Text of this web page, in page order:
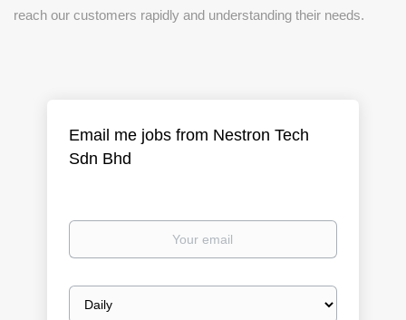
reach our customers rapidly and understanding their needs.
Email me jobs from Nestron Tech
Sdn Bhd
Your
Email
frequency